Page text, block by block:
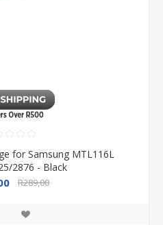
for Samsung MTL116L
2876 - Black
R289,00